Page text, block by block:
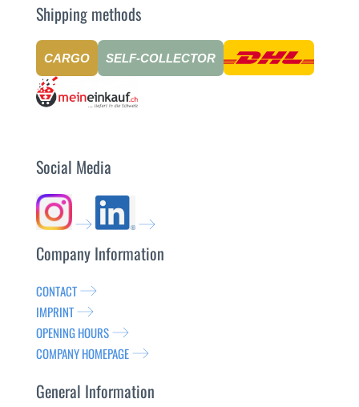
Shipping methods
CARGO SELF-COLLECTOR
Social Media
Company Information
CONTACT
IMPRINT
OPENING HOURS
COMPANY HOMEPAGE
General Information